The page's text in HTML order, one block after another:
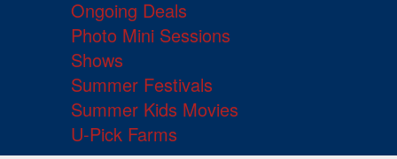
Ongoing Deals
Photo Mini Sessions
Shows
Summer Festivals
Summer Kids Movies
U-Pick Farms